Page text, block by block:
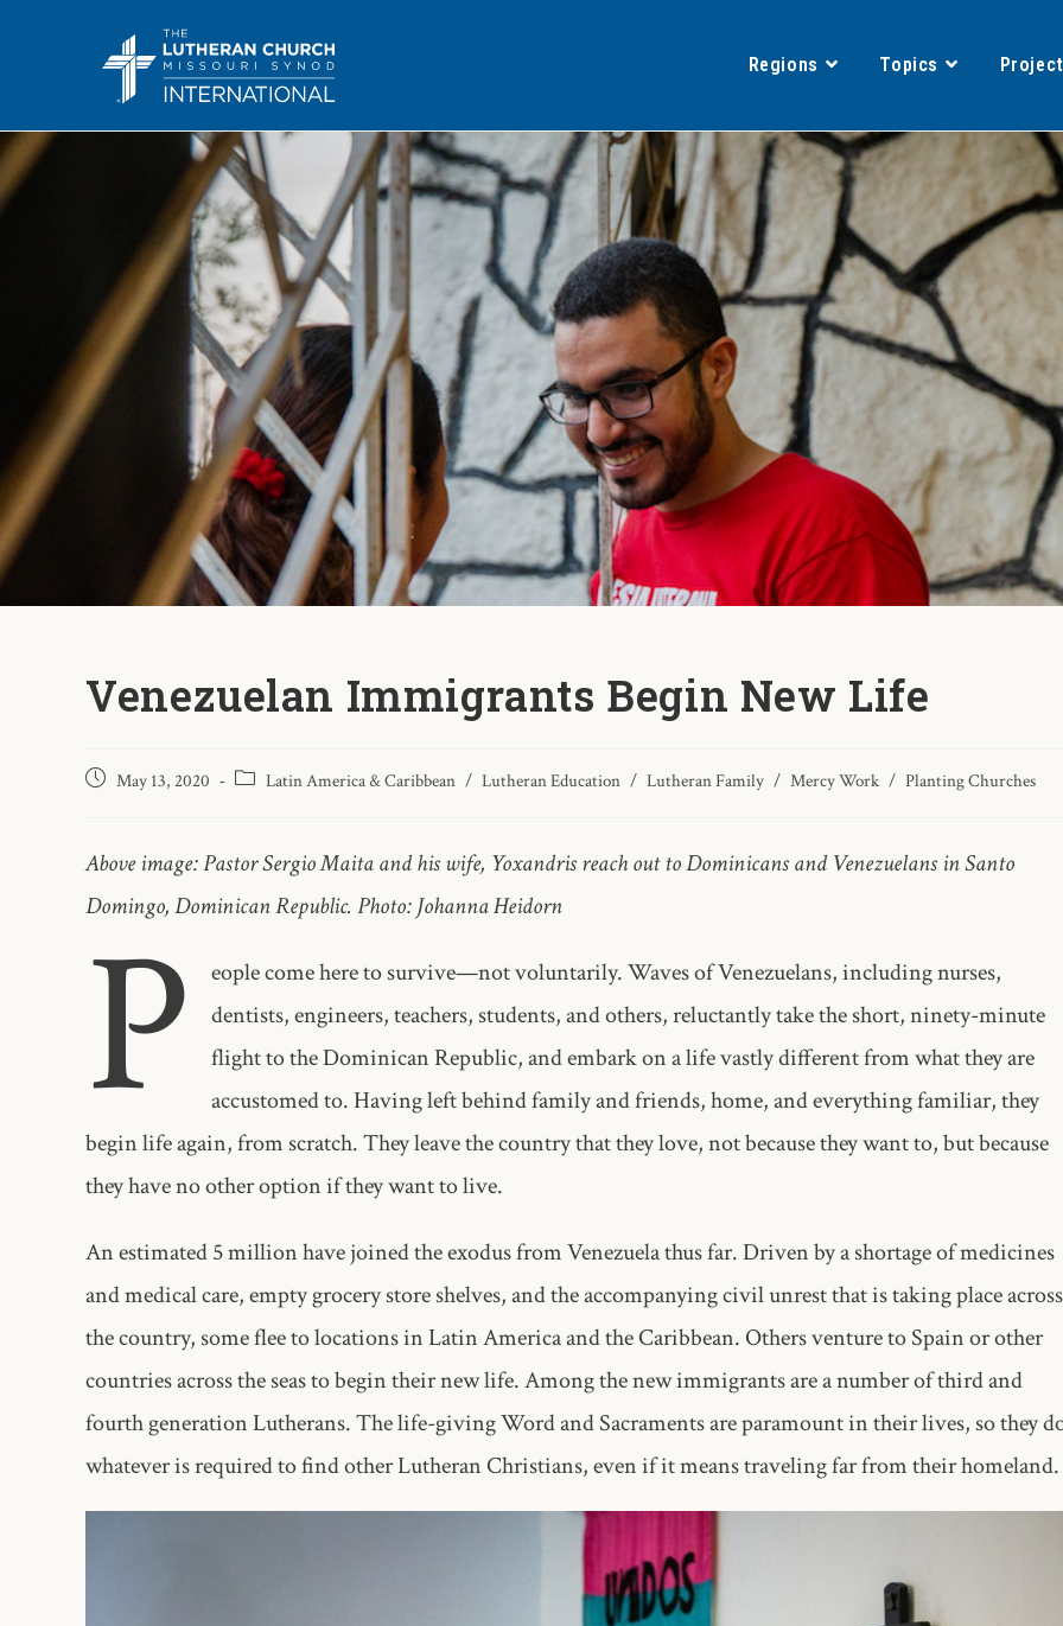
Regions Topics
Venezuelan Immigrants Begin New Life
May 13, 2020 Latin America & Caribbean / Lutheran Education / Lutheran Family / Mercy Work / Planting Churches
Above image: Pastor Sergio Maita and his wife, Yoxandris reach out to Dominicans and Venezuelans in Santo
Domingo, Dominican Republic. Photo: Johanna Heidorn
P
eople come here to survive—not voluntarily. Waves of Venezuelans, including nurses,
dentists, engineers, teachers, students, and others, reluctantly take the short, ninety-minute
flight to the Dominican Republic, and embark on a life vastly different from what they are
accustomed to. Having left behind family and friends, home, and everything familiar, they
begin life again, from scratch. They leave the country that they love, not because they want to, but because
they have no other option if they want to live.
An estimated 5 million have joined the exodus from Venezuela thus far. Driven by a shortage of medicines
and medical care, empty grocery store shelves, and the accompanying civil unrest that is taking place across
the country, some flee to locations in Latin America and the Caribbean. Others venture to Spain or other
countries across the seas to begin their new life. Among the new immigrants are a number of third and
fourth generation Lutherans. The life-giving Word and Sacraments are paramount in their lives, so they
whatever is required to find other Lutheran Christians, even if it means traveling far from their homeland.